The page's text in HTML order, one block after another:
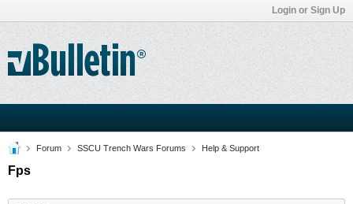
Login or Sign Up
Forum SSCU Trench Wars Forums Help & Support
Fps